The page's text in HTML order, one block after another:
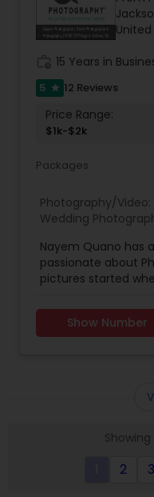
they make
they even make
15 Years in
5 star 12 Reviews
Price Range:
$1k-$2k
Packages
Photography/Video:
Wedding
Estate Photography,
Photography,
Photographers,
Photography,
Photographers ,
Nayem Quano has
passionate about
pictures started
perfecting his craft.
did he decide to
also known for
where most people
recruits the most
experience, but
for the wedding
Show Number
2 3